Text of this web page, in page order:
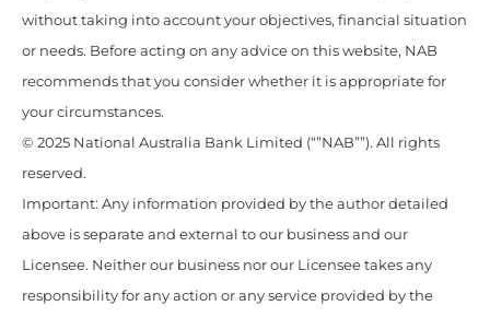
without taking into account your objectives, financial situation
or needs. Before acting on any advice on this website, NAB
recommends that you consider whether it is appropriate for
your circumstances.
© 2025 National Australia Bank Limited (“”NAB””). All rights
reserved.
Important: Any information provided by the author detailed
above is separate and external to our business and our
Licensee. Neither our business nor our Licensee takes any
responsibility for any action or any service provided by the